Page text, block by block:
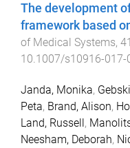
The development
framework based
of Medical Systems, 41
10.1007/s10916-017-
Janda, Monika,
Peta, Brand, Alison,
Land, Russell,
Neesham, Deborah,